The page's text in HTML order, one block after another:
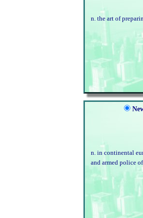
n. the art of
n. in continental
and armed police